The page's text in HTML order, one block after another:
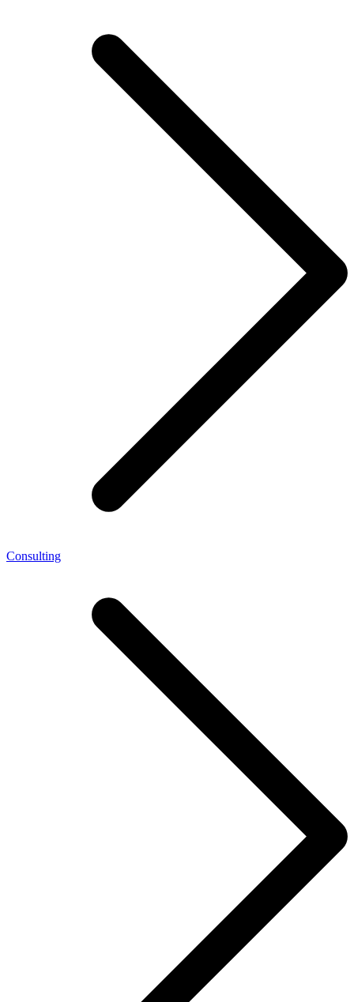
Consulting